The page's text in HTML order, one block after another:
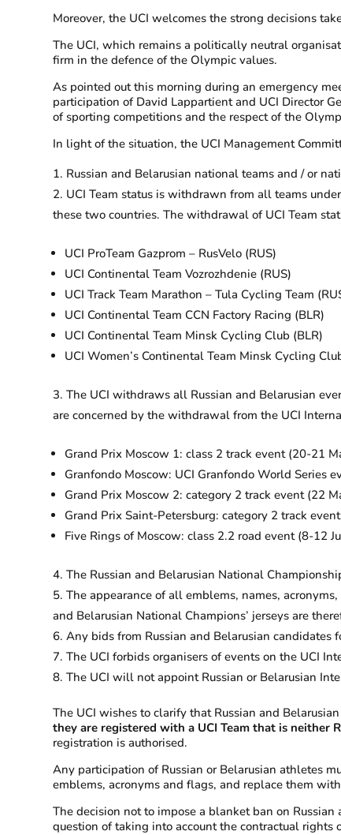
Moreover, the UCI welcomes the strong decisions
The UCI, which remains a politically neutral
firm in the defence of the Olympic values.
As pointed out this morning during an emergency
participation of David Lappartient and UCI Director
of sporting competitions and the respect of the
In light of the situation, the UCI Management
Russian and Belarusian national teams and / or
UCI Team status is withdrawn from all teams
these two countries. The withdrawal of UCI Team
UCI ProTeam Gazprom – RusVelo (RUS)
UCI Continental Team Vozrozhdenie (RUS)
UCI Track Team Marathon – Tula Cycling Team
UCI Continental Team CCN Factory Racing (BLR)
UCI Continental Team Minsk Cycling Club (BLR)
UCI Women’s Continental Team Minsk Cycling
The UCI withdraws all Russian and Belarusian
are concerned by the withdrawal from the UCI
Grand Prix Moscow 1: class 2 track event (20-21
Granfondo Moscow: UCI Granfondo World Series
Grand Prix Moscow 2: category 2 track event (22
Grand Prix Saint-Petersburg: category 2 track
Five Rings of Moscow: class 2.2 road event (8-12
The Russian and Belarusian National
The appearance of all emblems, names,
and Belarusian National Champions’ jerseys are
Any bids from Russian and Belarusian candidates
The UCI forbids organisers of events on the UCI
The UCI will not appoint Russian or Belarusian
The UCI wishes to clarify that Russian and
they are registered with a UCI Team that is neither
registration is authorised.
Any participation of Russian or Belarusian athletes
emblems, acronyms and flags, and replace them
The decision not to impose a blanket ban on
question of taking into account the contractual rights